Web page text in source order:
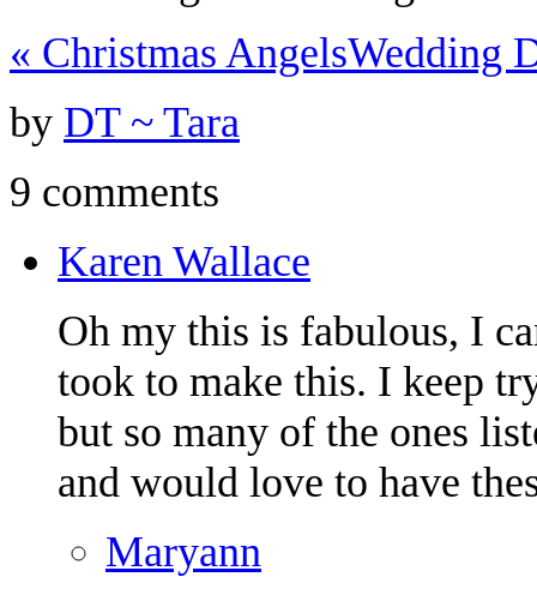
« Christmas AngelsWedding
by DT ~ Tara
9 comments
Karen Wallace
Oh my this is fabulous, I
took to make this. I keep
but so many of the ones
and would love to have
Maryann